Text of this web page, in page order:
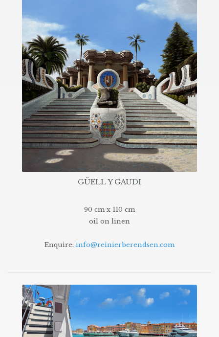
GÜELL Y GAUDI
90 cm x 110 cm
oil on linen
Enquire: info@reinierberendsen.com